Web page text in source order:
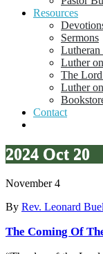
Resources
Sermons
Lutheran
Luther
The
Luther
Contact
2024 Oct 20
November 4
By Rev. Leonard
The Coming Of